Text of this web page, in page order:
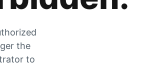
the
to